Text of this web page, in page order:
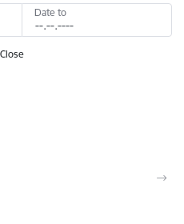
Date to
Close